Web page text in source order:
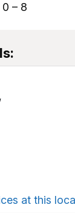
0 – 8
at this